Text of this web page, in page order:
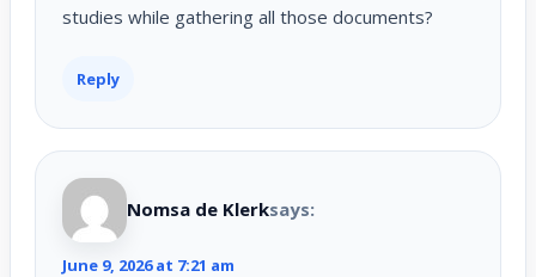
studies while gathering all those documents?
Reply
Nomsa de Klerksays:
June 9, 2026 at 7:21 am